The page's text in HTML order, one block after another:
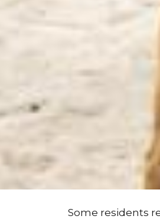
Some residents